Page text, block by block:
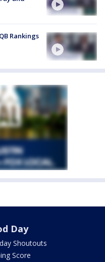
Rankings
Day
Shoutouts
Score